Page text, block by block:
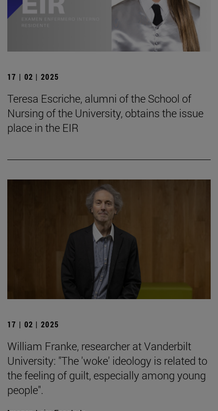
17 | 02 | 2025
Teresa Escriche, alumni of the School of
Nursing of the University, obtains the issue
place in the EIR
17 | 02 | 2025
William Franke, researcher at Vanderbilt
University: "The 'woke' ideology is related to
the feeling of guilt, especially among young
people".